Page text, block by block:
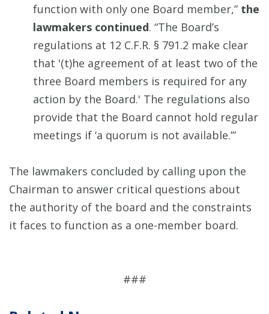
function with only one Board member,” the
lawmakers continued. “The Board’s
regulations at 12 C.F.R. § 791.2 make clear
that '(t)he agreement of at least two of the
three Board members is required for any
action by the Board.' The regulations also
provide that the Board cannot hold regular
meetings if ‘a quorum is not available.’”
The lawmakers concluded by calling upon the
Chairman to answer critical questions about
the authority of the board and the constraints
it faces to function as a one-member board.
###